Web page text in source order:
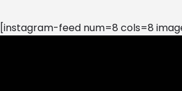
[instagram-feed num=8 cols=8